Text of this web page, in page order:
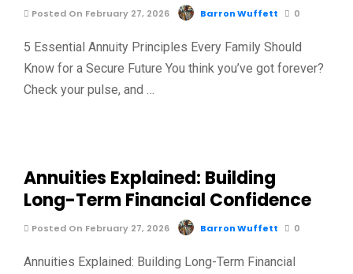
Posted On February 27, 2026 Barron Wuffett 0
5 Essential Annuity Principles Every Family Should
Know for a Secure Future You think you’ve got forever?
Check your pulse, and …
Annuities Explained: Building
Long-Term Financial Confidence
Posted On February 27, 2026 Barron Wuffett 0
Annuities Explained: Building Long-Term Financial